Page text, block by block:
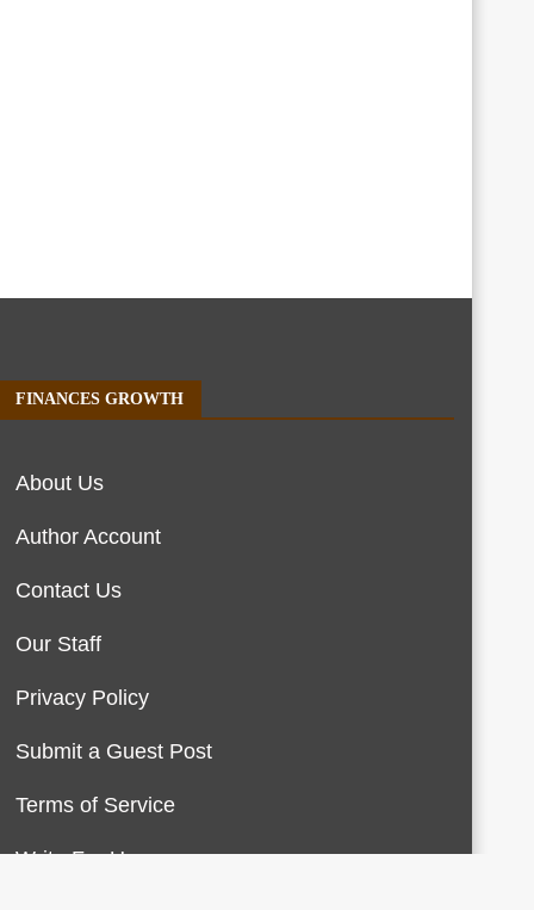
FINANCES GROWTH
About Us
Author Account
Contact Us
Our Staff
Privacy Policy
Submit a Guest Post
Terms of Service
Write For Us